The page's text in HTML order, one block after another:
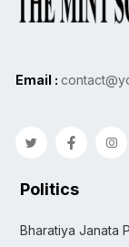
Email :
Politics
Bharatiya Janata